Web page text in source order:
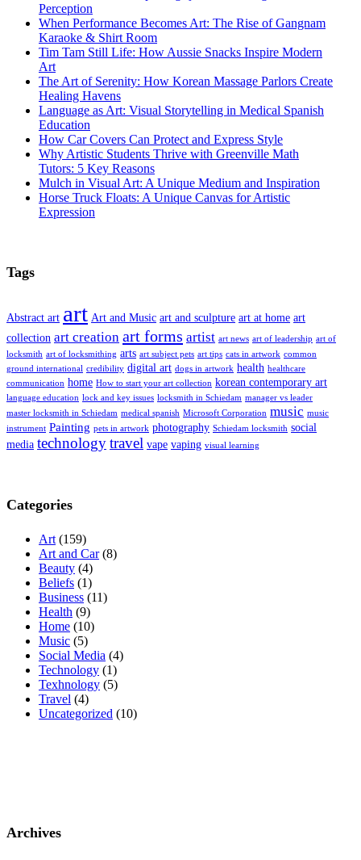
Perception
When Performance Becomes Art: The Rise of Gangnam
Karaoke & Shirt Room
Tim Tam Still Life: How Aussie Snacks Inspire Modern
Art
The Art of Serenity: How Korean Massage Parlors Create
Healing Havens
Language as Art: Visual Storytelling in Medical Spanish
Education
How Car Covers Can Protect and Express Style
Why Artistic Students Thrive with Greenville Math
Tutors: 5 Key Reasons
Mulch in Visual Art: A Unique Medium and Inspiration
Horse Truck Floats: A Unique Canvas for Artistic
Expression
Tags
Abstract art art Art and Music art and sculpture art at home art
collection art creation art forms artist art news art of leadership art of
locksmith art of locksmithing arts art subject pets art tips cats in artwork common
ground international credibility digital art dogs in artwork health healthcare
communication home How to start your art collection korean contemporary art
language education lock and key issues locksmith in Schiedam manager vs leader
master locksmith in Schiedam medical spanish Microsoft Corporation music music
instrument Painting pets in artwork photography Schiedam locksmith social
media technologytravel vape vaping visual learning
Categories
Art(159)
Art and Car(8)
Beauty (4)
Beliefs (1)
Business (11)
Health (9)
Home (10)
Music (5)
Social Media (4)
Technology (1)
Texhnology (5)
Travel (4)
Uncategorized (10)
Archives